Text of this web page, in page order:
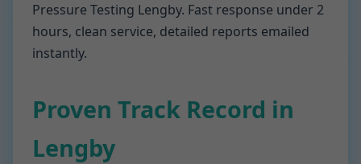
Pressure Testing Lengby. Fast response under 2
hours, clean service, detailed reports emailed
instantly.
Proven Track Record in
Lengby